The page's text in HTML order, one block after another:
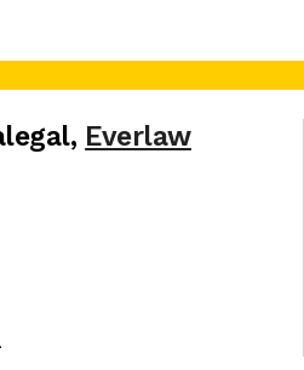
, Everlaw